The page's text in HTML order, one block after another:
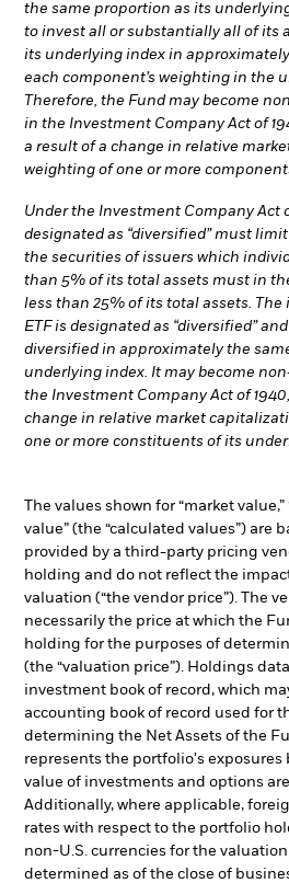
the same proportion as its
to invest all or substantially all of its
its underlying index in
each component’s weighting in the
Therefore, the Fund may become
in the Investment Company Act of
a result of a change in relative
weighting of one or more
Under the Investment Company Act
designated as “diversified” must
the securities of issuers which
than 5% of its total assets must in
less than 25% of its total assets. The
ETF is designated as “diversified”
diversified in approximately the
underlying index. It may become
the Investment Company Act of
change in relative market
one or more constituents of its
The values shown for “market value,”
value” (the “calculated values”) are
provided by a third-party pricing
holding and do not reflect the
valuation (“the vendor price”). The
necessarily the price at which the
holding for the purposes of
(the “valuation price”). Holdings
investment book of record, which
accounting book of record used for
determining the Net Assets of the
represents the portfolio's exposures
value of investments and options
Additionally, where applicable,
rates with respect to the portfolio
non-U.S. currencies for the
determined as of the close of